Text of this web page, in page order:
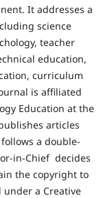
It addresses a
science
teacher
education,
curriculum
is affiliated
Education at the
articles
a double-
in-Chief decides
the copyright to
a Creative